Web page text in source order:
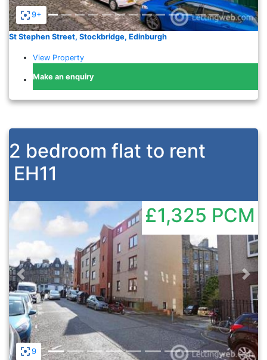
9+
St Stephen Street, Stockbridge, Edinburgh
View Property
Make an enquiry
2 bedroom flat to rent
EH11
9
Previous
£1,325 PCM